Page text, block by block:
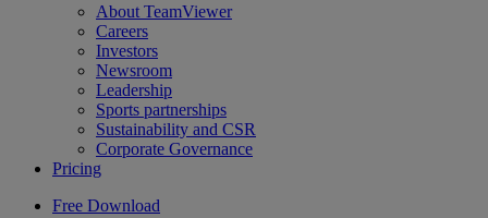
About TeamViewer
Careers
Investors
Newsroom
Leadership
Sports partnerships
Sustainability and CSR
Corporate Governance
Pricing
Free Download